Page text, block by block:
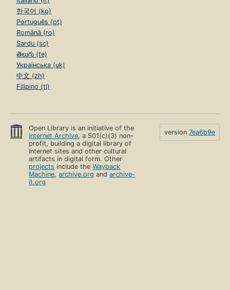
한국어 (ko)
Português (pt)
Română (ro)
Sardu (sc)
తెలుగు (te)
Українська (uk)
中文 (zh)
Filipino (tl)
Open Library is an initiative of the
Internet Archive, a 501(c)(3) non-
profit, building a digital library of
Internet sites and other cultural
artifacts in digital form. Other
projects include theWayback
Machine,archive.org andarchive-
it.org
version 7ea6b9e